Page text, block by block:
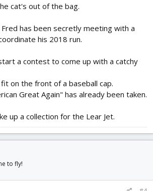
cat's out of the bag.
has been secretly meeting with a
his 2018 run.
a contest to come up with a catchy
on the front of a baseball cap.
Great Again" has already been taken.
up a collection for the Lear Jet.
to fly!